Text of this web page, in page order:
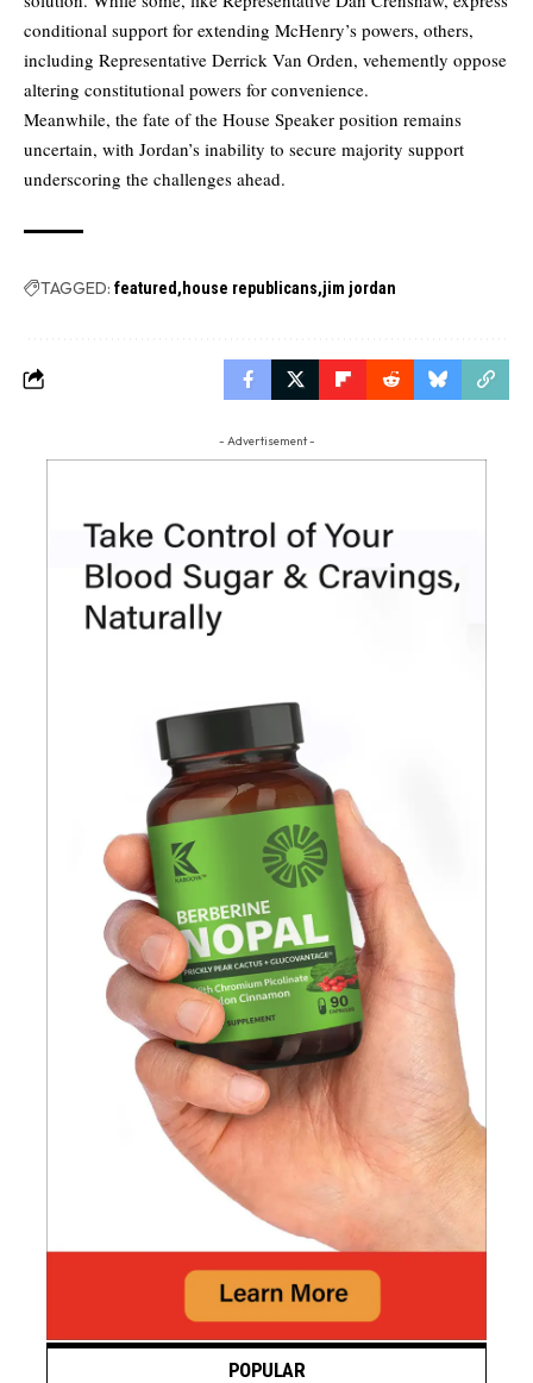
conditional support for extending McHenry’s powers, others,
including Representative Derrick Van Orden, vehemently oppose
altering constitutional powers for convenience.
Meanwhile, the fate of the House Speaker position remains
uncertain, with Jordan’s inability to secure majority support
underscoring the challenges ahead.
TAGGED: featured house republicans jim jordan
- Advertisement -
POPULAR